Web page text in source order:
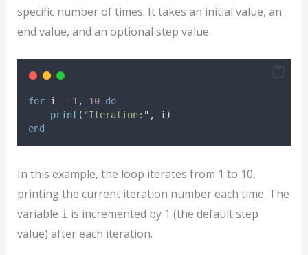
specific number of times. It takes an initial value, an
end value, and an optional step value.
for i = 1 , 10 do
print ( "Iteration: " , i )
end
In this example, the loop iterates from 1 to 10,
printing the current iteration number each time. The
variable i is incremented by 1 (the default step
value) after each iteration.